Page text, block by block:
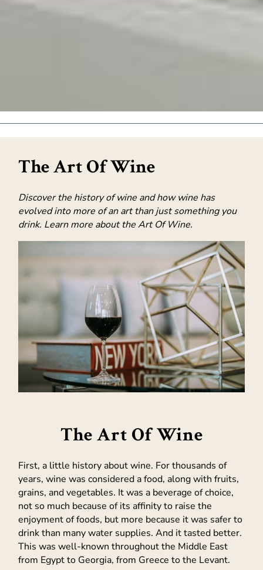
The Art Of Wine
Discover the history of wine and how wine has
evolved into more of an art than just something you
drink. Learn more about the Art Of Wine.
The Art Of Wine
First, a little history about wine. For thousands of
years, wine was considered a food, along with fruits,
grains, and vegetables. It was a beverage of choice,
not so much because of its affinity to raise the
enjoyment of foods, but more because it was safer to
drink than many water supplies. And it tasted better.
This was well-known throughout the Middle East
from Egypt to Georgia, from Greece to the Levant.